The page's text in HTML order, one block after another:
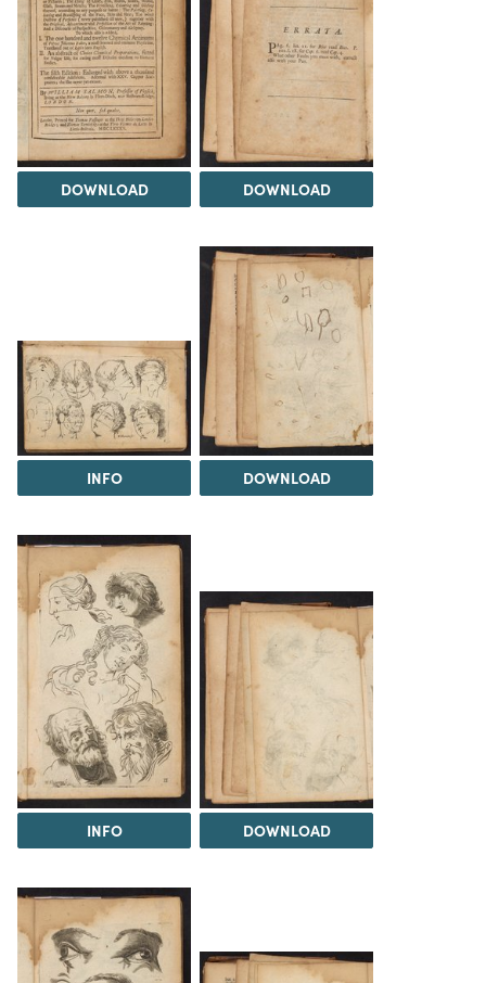
DOWNLOAD DOWNLOAD
INFO DOWNLOAD
INFO DOWNLOAD